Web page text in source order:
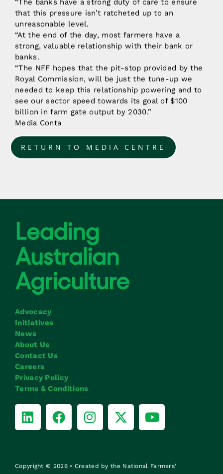
“The banks have a strong duty of care to ensure
that this pressure isn’t ratcheted up to an
unreasonable level.
“At the end of the day, most farmers have a
strong, valuable relationship with their bank or
banks.
“The NFF hopes that the pit-stop provided by the
Royal Commission, will be just the tune-up we
needed to keep this relationship powering and to
see our sector speed towards its goal of $100
billion in farm gate output by 2030.”
Media Conta
RETURN TO MEDIA CENTRE
Advocacy
Initiatives
News
About Us
Contact Us
Careers
Privacy Policy
Terms & Conditions
Copyright © 2026 • Created by the National Farmers’